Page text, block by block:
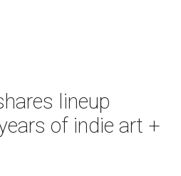
lineup
of indie art +